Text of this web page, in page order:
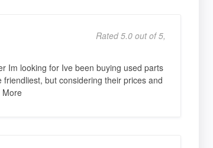
Rated 5.0 out of 5,
Im looking for Ive been buying used parts
but considering their prices and
More